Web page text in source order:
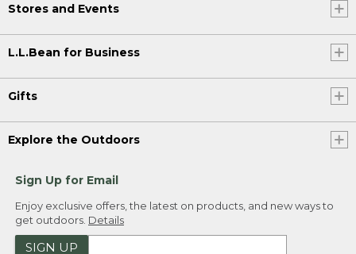
Stores and Events
L.L.Bean for Business
Gifts
Explore the Outdoors
Sign Up for Email
Enjoy exclusive offers, the latest on products, and new ways to
get outdoors. Details
SIGN UP